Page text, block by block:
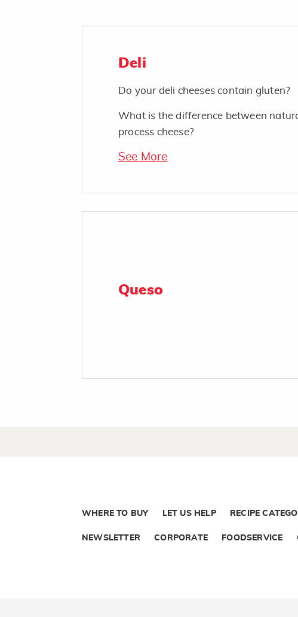
Deli
Do your deli cheeses contain gluten?
What is the difference between
process cheese?
See More
Queso
WHERE TO BUY LET US HELP RECIPE
NEWSLETTER CORPORATE FOODSERVICE